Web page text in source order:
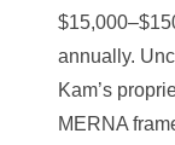
annually.
Kam’s
MERNA